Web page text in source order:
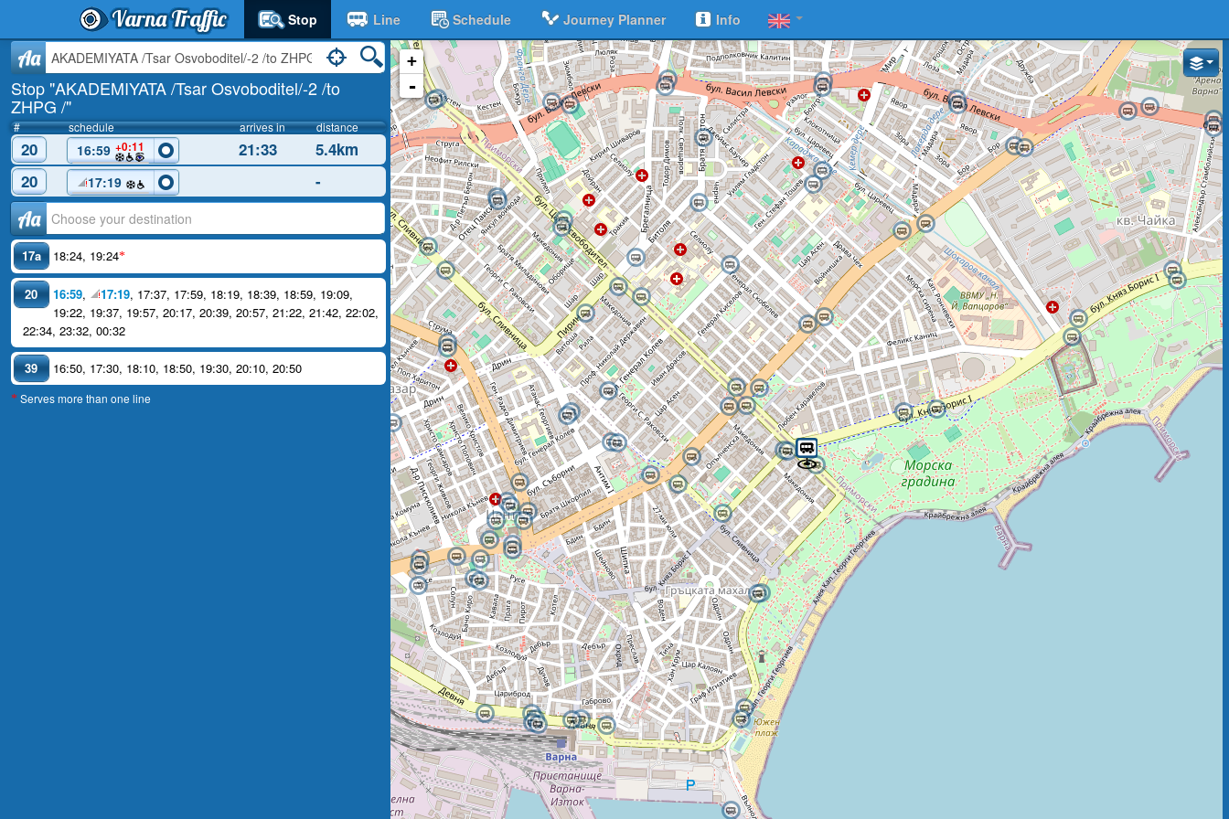
Varna Traffic Stop Line Schedule Journey Planner Info
Aa
Stop "AKADEMIYATA /Tsar Osvoboditel/-2 /to
ZHPG /"
# schedule arrives in distance
20 16:59 +0:11 21:33
5.4km
20
17:19 -
Аа
17a 18:24, 19:24*
20 16:59, 17:19, 17:37, 17:59, 18:19, 18:39, 18:59, 19:09,
19:22, 19:37, 19:57, 20:17, 20:39, 20:57, 21:22, 21:42, 22:02,
22:34, 23:32, 00:32
39 16:50, 17:30, 18:10, 18:50, 19:30, 20:10, 20:50
*Serves more than one line
+
-